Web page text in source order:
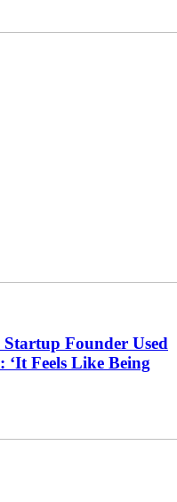
Startup Founder Used
Feels Like Being